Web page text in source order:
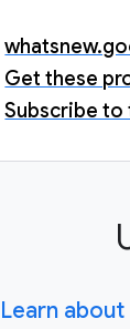
Get these
Subscribe to
Learn